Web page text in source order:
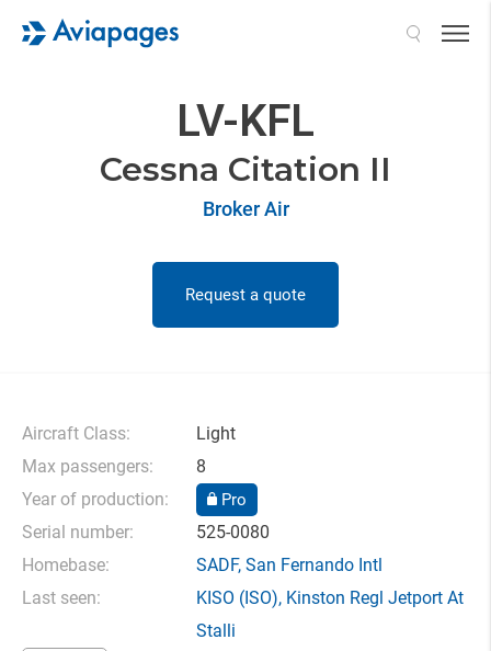
LV-KFL
Cessna Citation II
Broker Air
Request a quote
Aircraft Class:
Light
Max passengers:
8
Year of production:
Pro
Serial number:
525-0080
Homebase:
SADF, San Fernando Intl
Last seen:
KISO (ISO), Kinston Regl Jetport At
Stalli